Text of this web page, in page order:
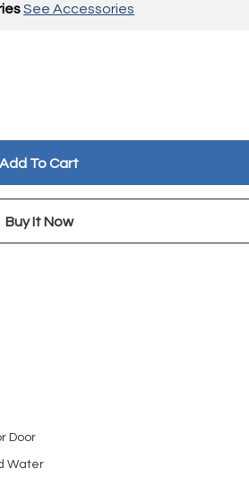
See Accessories
Door
Water